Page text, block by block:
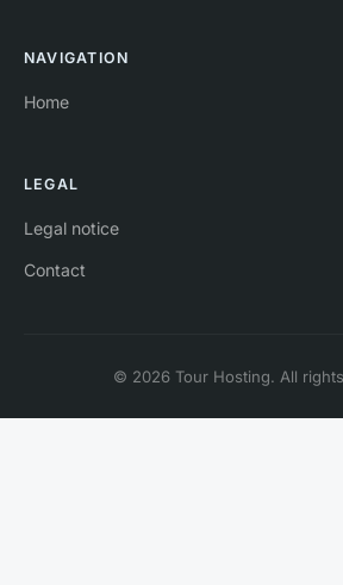
NAVIGATION
Home
LEGAL
Legal notice
Contact
© 2026 Tour Hosting. All